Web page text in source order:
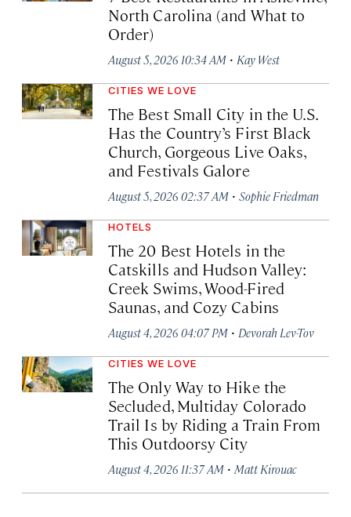
North Carolina (and What to
Order)
August 5, 2026 10:34 AM · Kay West
CITIES WE LOVE
The Best Small City in the U.S.
Has the Country’s First Black
Church, Gorgeous Live Oaks,
and Festivals Galore
August 5, 2026 02:37 AM · Sophie Friedman
HOTELS
The 20 Best Hotels in the
Catskills and Hudson Valley:
Creek Swims, Wood-Fired
Saunas, and Cozy Cabins
August 4, 2026 04:07 PM · Devorah Lev-Tov
CITIES WE LOVE
The Only Way to Hike the
Secluded, Multiday Colorado
Trail Is by Riding a Train From
This Outdoorsy City
August 4, 2026 11:37 AM · Matt Kirouac